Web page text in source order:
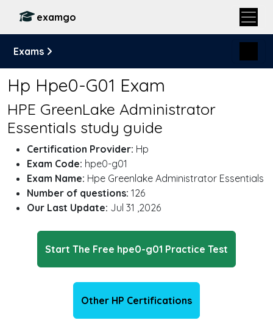
examgo
Exams
Hp Hpe0-G01 Exam
HPE GreenLake Administrator
Essentials study guide
Certification Provider: Hp
Exam Code: hpe0-g01
Exam Name: Hpe Greenlake Administrator Essentials
Number of questions: 126
Our Last Update: Jul 31 ,2026
Start The Free hpe0-g01 Practice Test
Other HP Certifications